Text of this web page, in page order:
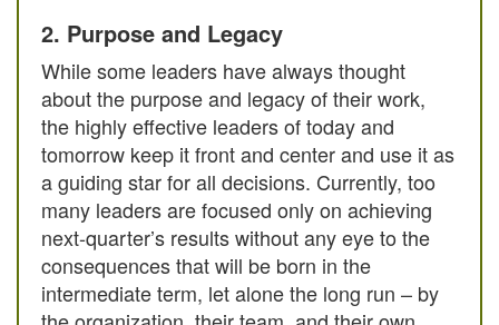
2. Purpose and Legacy
While some leaders have always thought
about the purpose and legacy of their work,
the highly effective leaders of today and
tomorrow keep it front and center and use it as
a guiding star for all decisions. Currently, too
many leaders are focused only on achieving
next-quarter’s results without any eye to the
consequences that will be born in the
intermediate term, let alone the long run – by